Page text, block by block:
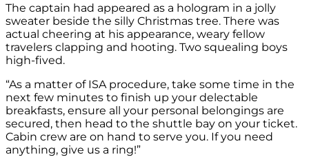
The captain had appeared as a hologram in a jolly
sweater beside the silly Christmas tree. There was
actual cheering at his appearance, weary fellow
travelers clapping and hooting. Two squealing boys
high-fived.
“As a matter of ISA procedure, take some time in the
next few minutes to finish up your delectable
breakfasts, ensure all your personal belongings are
secured, then head to the shuttle bay on your ticket.
Cabin crew are on hand to serve you. If you need
anything, give us a ring!”